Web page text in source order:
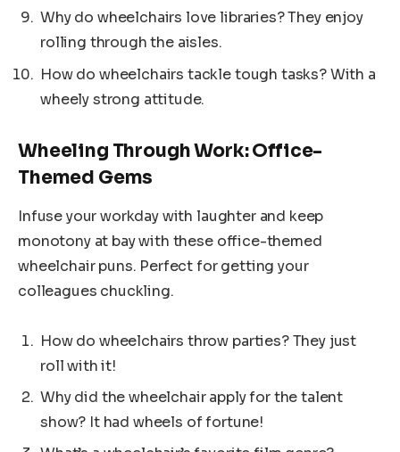
Why do wheelchairs love libraries? They enjoy
rolling through the aisles.
How do wheelchairs tackle tough tasks? With a
wheely strong attitude.
Wheeling Through Work: Office-
Themed Gems
Infuse your workday with laughter and keep
monotony at bay with these office-themed
wheelchair puns. Perfect for getting your
colleagues chuckling.
How do wheelchairs throw parties? They just
roll with it!
Why did the wheelchair apply for the talent
show? It had wheels of fortune!